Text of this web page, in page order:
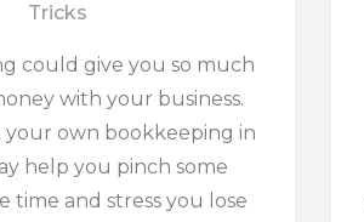
Tricks
could give you so much
with your business.
your own bookkeeping in
help you pinch some
time and stress you lose